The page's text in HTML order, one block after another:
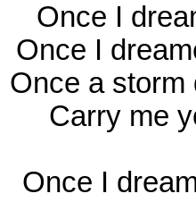
Once I
Once I
Once a storm
Carry me
Once I